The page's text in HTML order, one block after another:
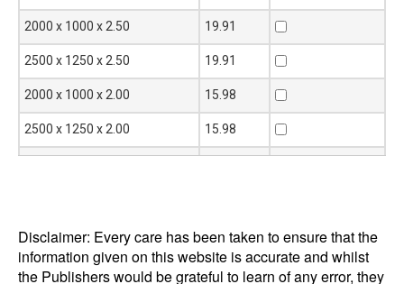
2000 x 1000 x 2.50 19.91
2500 x 1250 x 2.50 19.91
2000 x 1000 x 2.00 15.98
2500 x 1250 x 2.00 15.98
2500 x 1250 x 1.60 12.84
3000 x 1500 x 1.60 12.84
Disclaimer: Every care has been taken to ensure that the
information given on this website is accurate and whilst
the Publishers would be grateful to learn of any error, they